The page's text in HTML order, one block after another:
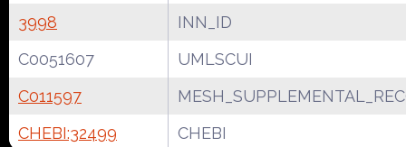
3998
INN_ID
C0051607
UMLSCUI
C011597
CHEBI:32499
CHEBI